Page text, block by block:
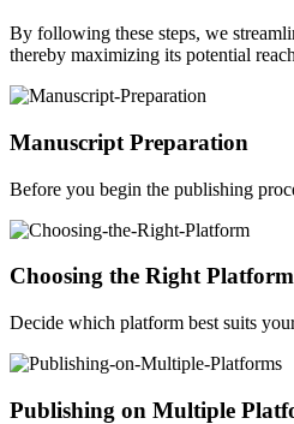
By following these steps, we
thereby maximizing its potential
Manuscript Preparation
Before you begin the publishing
Choosing the Right Platform
Decide which platform best suits
Publishing on Multiple